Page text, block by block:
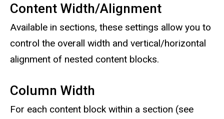
Content Width/Alignment
Available in sections, these settings allow you to
control the overall width and vertical/horizontal
alignment of nested content blocks.
Column Width
For each content block within a section (see